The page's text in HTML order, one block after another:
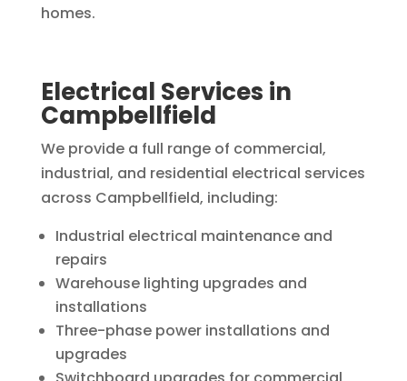
homes.
Electrical Services in
Campbellfield
We provide a full range of commercial,
industrial, and residential electrical services
across Campbellfield, including:
Industrial electrical maintenance and
repairs
Warehouse lighting upgrades and
installations
Three-phase power installations and
upgrades